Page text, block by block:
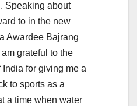
Speaking about
to in the new
Awardee Bajrang
am grateful to the
India for giving me a
to sports as a
a time when water